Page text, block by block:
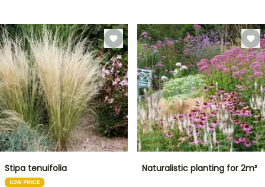
Stipa tenuifolia
LOW PRICE
Naturalistic planting for 2m²